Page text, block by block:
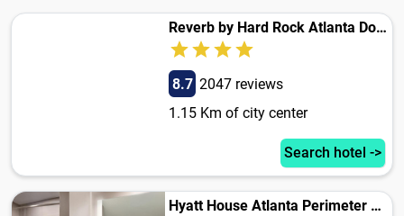
Reverb by Hard Rock Atlanta Downtown
8.7 2047 reviews
1.15 Km of city center
Search hotel ->
Hyatt House Atlanta Perimeter Center